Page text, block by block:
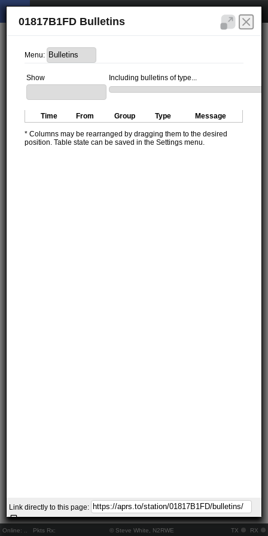
Online: Pkts Rx: © Steve White, N2RWE TX RX
01817B1FD Bulletins
Menu:
Show Including bulletins of type...
Time From Group Type Message
* Columns may be rearranged by dragging them to the desired
position. Table state can be saved in the Settings menu.
Link directly to this page: